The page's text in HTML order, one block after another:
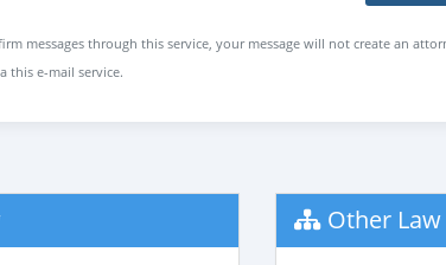
messages through this service, your message will not create an
this e-mail service.
Other